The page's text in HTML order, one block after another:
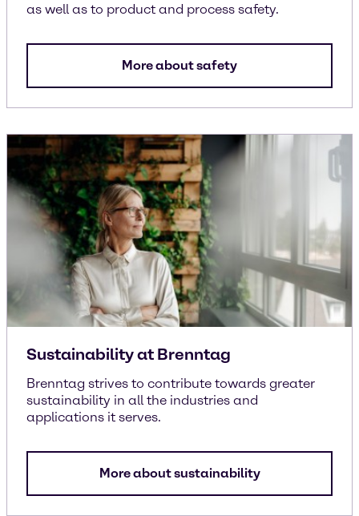
as well as to product and process safety.
More about safety
Sustainability at Brenntag
Brenntag strives to contribute towards greater
sustainability in all the industries and
applications it serves.
More about sustainability